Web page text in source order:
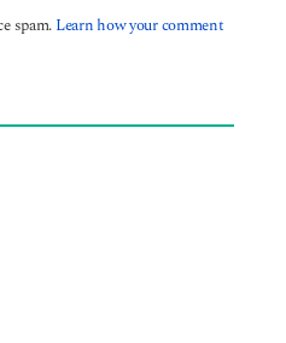
spam. Learn how your comment